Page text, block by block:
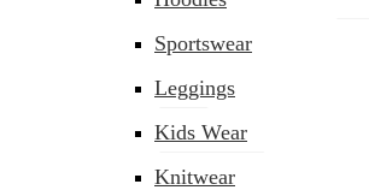
Sportswear
Leggings
Kids Wear
Knitwear